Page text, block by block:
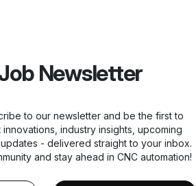
Newsletter
to our newsletter and be the first to
industry insights, upcoming
- delivered straight to your inbox.
and stay ahead in CNC automation!